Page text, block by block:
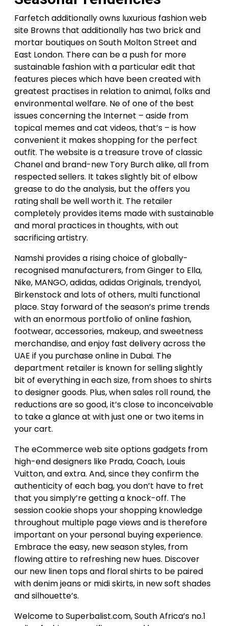
Farfetch additionally owns luxurious fashion web
site Browns that additionally has two brick and
mortar boutiques on South Molton Street and
East London. There can be a push for more
sustainable fashion with a particular edit that
features pieces which have been created with
greatest practises in relation to animal, folks and
environmental welfare. Ne of one of the best
issues concerning the Internet – aside from
topical memes and cat videos, that’s – is how
convenient it makes shopping for the perfect
outfit. The website is a treasure trove of classic
Chanel and brand-new Tory Burch alike, all from
respected sellers. It takes slightly bit of elbow
grease to do the analysis, but the offers you
rating shall be well worth it. The retailer
completely provides items made with sustainable
and moral practices in thoughts, with out
sacrificing artistry.
Namshi provides a rising choice of globally-
recognised manufacturers, from Ginger to Ella,
Nike, MANGO, adidas, adidas Originals, trendyol,
Birkenstock and lots of others, multi functional
place. Stay forward of the season’s prime trends
with an enormous portfolio of online fashion,
footwear, accessories, makeup, and sweetness
merchandise, and enjoy fast delivery across the
UAE if you purchase online in Dubai. The
department retailer is known for selling slightly
bit of everything in each size, from shoes to shirts
to designer goods. Plus, when sales roll round, the
reductions are so good, it’s close to inconceivable
to take a glance at with just one or two items in
your cart.
The eCommerce web site options gadgets from
high-end designers like Prada, Coach, Louis
Vuitton, and extra. And, since they confirm the
authenticity of each bag, you don’t have to fret
that you simply’re getting a knock-off. The
session cookie shops your shopping knowledge
throughout multiple page views and is therefore
important on your personal buying experience.
Embrace the easy, new season styles, from
flowing attire to refreshing new hues. Discover
our new linen tops and floral shirts to be paired
with denim jeans or midi skirts, in new soft shades
and silhouette’s.
Welcome to Superbalist.com, South Africa’s no.1